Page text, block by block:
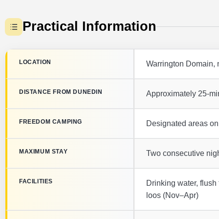
Practical Information
LOCATION Warrington Domain,
DISTANCE FROM DUNEDIN Approximately 25-
FREEDOM CAMPING Designated areas
MAXIMUM STAY Two consecutive
FACILITIES
Drinking water,
loos (Nov–Apr)